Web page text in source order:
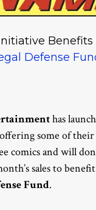
Benefits
Defense
has
some of
comics and will
sales to
Fund.